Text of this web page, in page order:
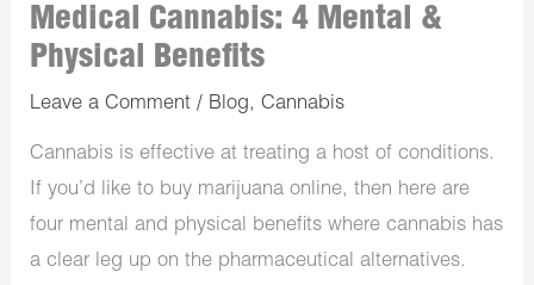
Medical Cannabis: 4 Mental &
Physical Benefits
Leave a Comment / Blog,Cannabis
Cannabis is effective at treating a host of conditions.
If you’d like to buy marijuana online, then here are
four mental and physical benefits where cannabis has
a clear leg up on the pharmaceutical alternatives.